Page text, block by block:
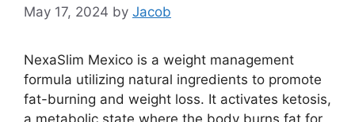
May 17, 2024 by Jacob
NexaSlim Mexico is a weight management
formula utilizing natural ingredients to promote
fat-burning and weight loss. It activates ketosis,
a metabolic state where the body burns fat for